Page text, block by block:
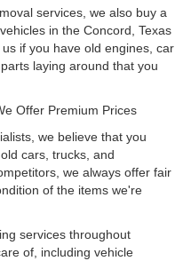
services, we also buy a
in the Concord, Texas
if you have old engines, car
laying around that you
Offer Premium Prices
we believe that you
cars, trucks, and
we always offer fair
of the items we're
services throughout
of, including vehicle